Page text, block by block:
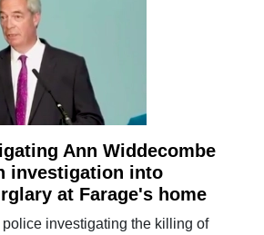
Ann Widdecombe
investigation into
at Farage's home
investigating the killing of